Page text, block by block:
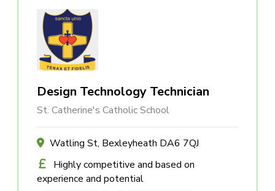
Design Technology Technician
St. Catherine's Catholic School
Watling St, Bexleyheath DA6 7QJ
Highly competitive and based on
experience and potential